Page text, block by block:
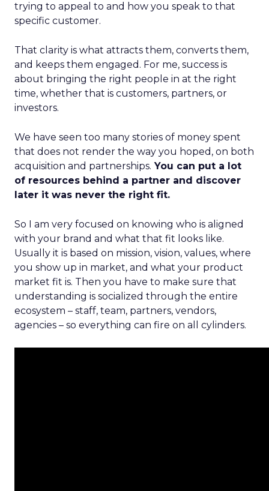
trying to appeal to and how you speak to that
specific customer.
That clarity is what attracts them, converts them,
and keeps them engaged. For me, success is
about bringing the right people in at the right
time, whether that is customers, partners, or
investors.
We have seen too many stories of money spent
that does not render the way you hoped, on both
acquisition and partnerships. You can put a lot
of resources behind a partner and discover
later it was never the right fit.
So I am very focused on knowing who is aligned
with your brand and what that fit looks like.
Usually it is based on mission, vision, values, where
you show up in market, and what your product
market fit is. Then you have to make sure that
understanding is socialized through the entire
ecosystem – staff, team, partners, vendors,
agencies – so everything can fire on all cylinders.